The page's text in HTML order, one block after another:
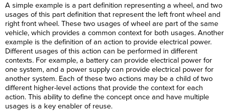
A simple example is a part definition representing a wheel, and two
usages of this part definition that represent the left front wheel and
right front wheel. These two usages of wheel are part of the same
vehicle, which provides a common context for both usages. Another
example is the definition of an action to provide electrical power.
Different usages of this action can be performed in different
contexts. For example, a battery can provide electrical power for
one system, and a power supply can provide electrical power for
another system. Each of these two actions may be a child of two
different higher-level actions that provide the context for each
action. This ability to define the concept once and have multiple
usages is a key enabler of reuse.